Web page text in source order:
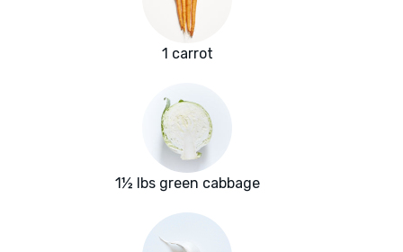
1 carrot
1½ lbs green cabbage